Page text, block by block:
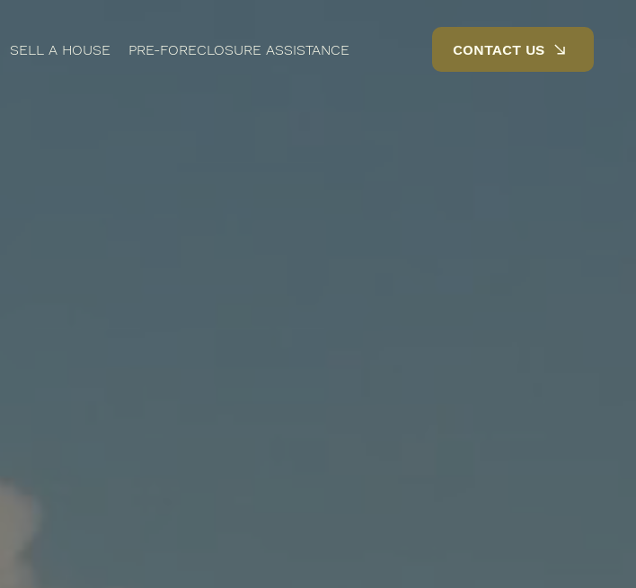
SELL A HOUSE PRE-FORECLOSURE ASSISTANCE CONTACT US